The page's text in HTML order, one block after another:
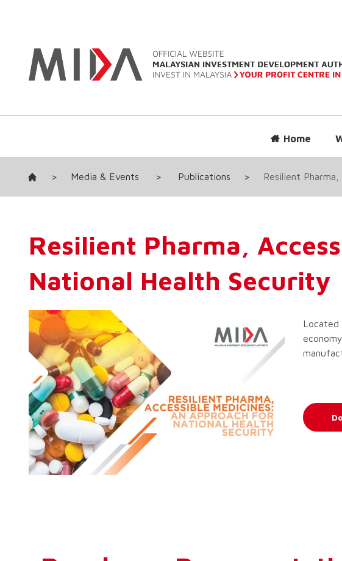
Home
> Media & Events > Publications > Resilient
Resilient Pharma,
National Health Security